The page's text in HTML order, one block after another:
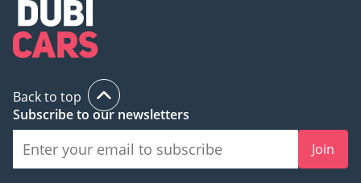
Back to top
Subscribe to our newsletters
Join